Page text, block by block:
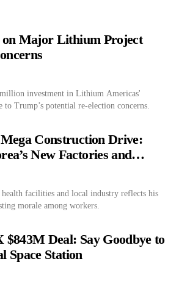
on Major Lithium Project
investment in Lithium Americas'
to Trump’s potential re-election concerns.
Construction Drive:
New Factories and
the Country
facilities and local industry reflects his
morale among workers.
$843M Deal: Say Goodbye to
Space Station